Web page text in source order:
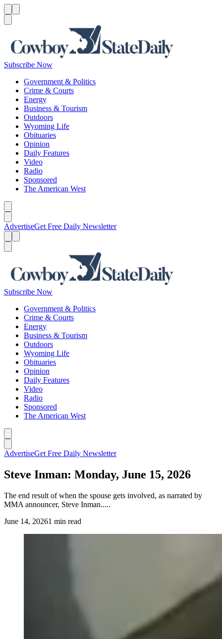
Subscribe Now
Government & Politics
Crime & Courts
Energy
Business & Tourism
Outdoors
Wyoming Life
Obituaries
Opinion
Daily Features
Video
Radio
Sponsored
The American West
AdvertiseGet Free Daily Newsletter
Subscribe Now
Government & Politics
Crime & Courts
Energy
Business & Tourism
Outdoors
Wyoming Life
Obituaries
Opinion
Daily Features
Video
Radio
Sponsored
The American West
AdvertiseGet Free Daily Newsletter
Steve Inman: Monday, June 15, 2026
The end result of when the spouse gets involved, as narrated by
MMA announcer, Steve Inman.....
June 14, 20261 min read